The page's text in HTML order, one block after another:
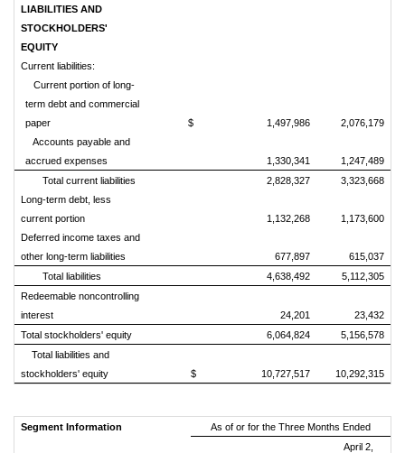
LIABILITIES AND
STOCKHOLDERS'
EQUITY
Current liabilities:
Current portion of long-
term debt and commercial
paper
$ 1,497,986
2,076,179
Accounts payable and
accrued expenses
1,330,341
1,247,489
Total current liabilities
2,828,327
3,323,668
Long-term debt, less
current portion
1,132,268
1,173,600
Deferred income taxes and
other long-term liabilities
677,897
615,037
Total liabilities
4,638,492
5,112,305
Redeemable noncontrolling
interest
24,201
23,432
Total stockholders' equity
6,064,824
5,156,578
Total liabilities and
stockholders' equity
$ 10,727,517 10,292,315
Segment Information As of or for the Three Months Ended
April 2,